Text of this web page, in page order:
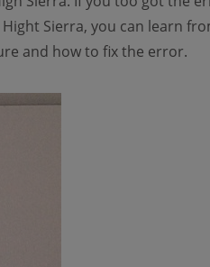
Sierra, you can learn
and how to fix the error.